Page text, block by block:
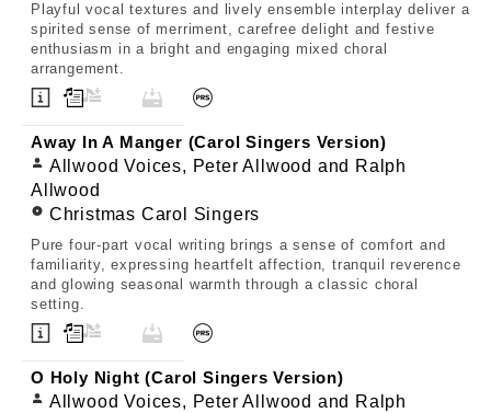
Playful vocal textures and lively ensemble interplay deliver a
spirited sense of merriment, carefree delight and festive
enthusiasm in a bright and engaging mixed choral
arrangement.
Away In A Manger (Carol Singers Version)
Allwood Voices, Peter Allwood and Ralph
Allwood
Christmas Carol Singers
Pure four-part vocal writing brings a sense of comfort and
familiarity, expressing heartfelt affection, tranquil reverence
and glowing seasonal warmth through a classic choral
setting.
O Holy Night (Carol Singers Version)
Allwood Voices, Peter Allwood and Ralph